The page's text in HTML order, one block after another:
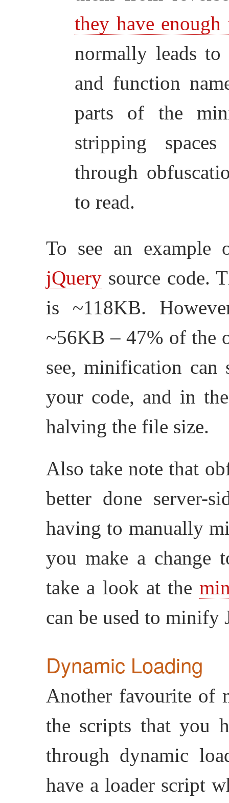
they have
normally leads
and function
parts of the
stripping
through
to read.
To see an
jQuery source code.
is ~118KB.
~56KB – 47% of the
see, minification can
your code, and in
halving the file size.
Also take note that
better done server-
having to manually
you make a change
take a look at the
can be used to minify
Dynamic Loading
Another favourite of
the scripts that you
through dynamic
have a loader script